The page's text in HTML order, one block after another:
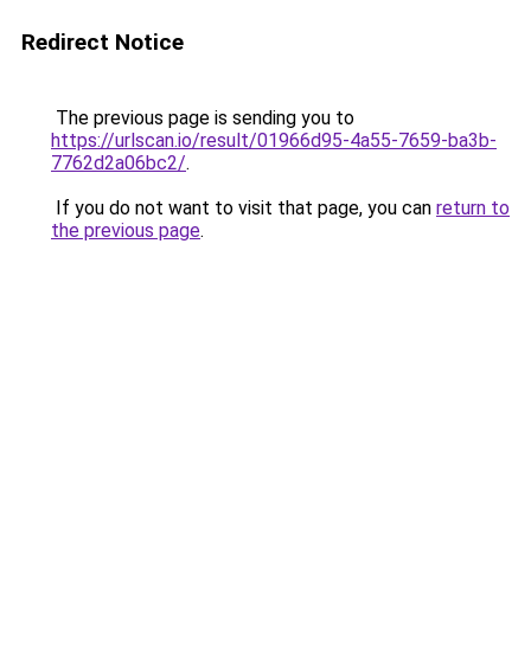
Redirect Notice
The previous page is sending you to
https://urlscan.io/result/01966d95-4a55-7659-ba3b-
7762d2a06bc2/.
If you do not want to visit that page, you can return to
the previous page.